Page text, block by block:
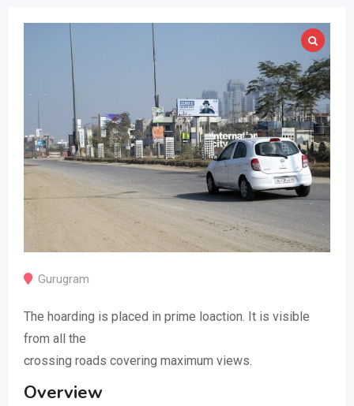
Gurugram
The hoarding is placed in prime loaction. It is visible
from all the
crossing roads covering maximum views.
Overview